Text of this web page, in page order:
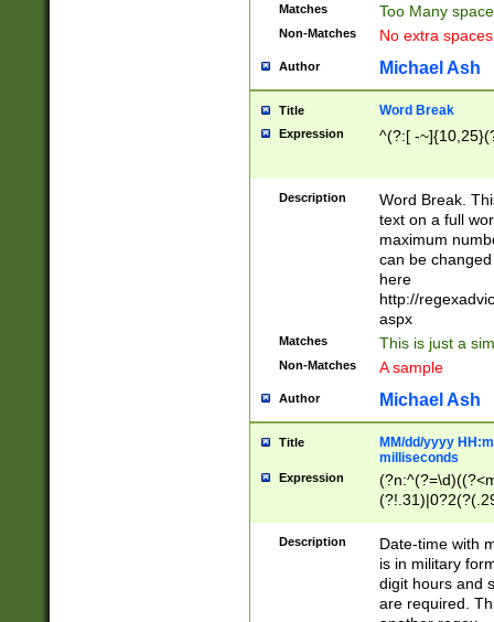
Matches Too Many
Non-Matches No extra
Author Michael Ash
Title Word Break
Expression ^(?:[ -
Description
Word Break.
text on a full
maximum
can be
here
http://
aspx
Matches This is just a
Non-Matches A sample
Author Michael Ash
Title
MM/dd/yyyy
milliseconds
Expression
<sep>[-./
9]|[2-
<minutes>[0-
Description
Date-time with
is in military
digit hours and
are required.